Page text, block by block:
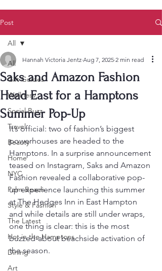
Post
All
Gift Guides
Wellness
Social Buzz
Travel
Beauty
Home
NYC
Palm Beach
Style & Fashion
The Latest
Hot in the Hamptons
Dining
Art
All
Saks and Amazon Fashion
Head East for a Hamptons
Summer Pop-Up
Hannah Victoria Jentz Aug 7, 2025 2 min read
It’s official: two of fashion’s biggest
powerhouses are headed to the
Hamptons. In a surprise announcement
teased on Instagram, Saks and Amazon
Fashion revealed a collaborative pop-
up experience launching this summer
at The Hedges Inn in East Hampton
and while details are still under wraps,
one thing is clear: this is the most
buzzed-about beachside activation of
the season.